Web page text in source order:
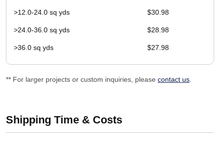
>12.0-24.0 sq yds $30.98
>24.0-36.0 sq yds $28.98
>36.0 sq yds $27.98
** For larger projects or custom inquiries, please contact us
Shipping Time & Costs